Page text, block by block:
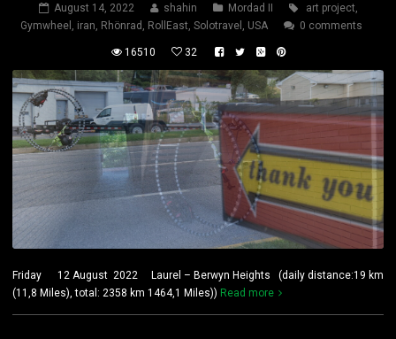
August 14, 2022 shahin Mordad II art project
Gymwheel
iran Rhönrad RollEast Solotravel USA 0 comments
16510 32
Friday 12 August 2022 Laurel – Berwyn Heights (daily distance:19 km
(11,8 Miles), total: 2358 km 1464,1 Miles)) Read more